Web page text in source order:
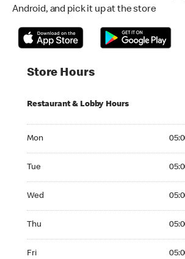
Android, and pick it up at the store
Store Hours
Restaurant & Lobby Hours
Mon
Tue
Wed
Thu
Fri